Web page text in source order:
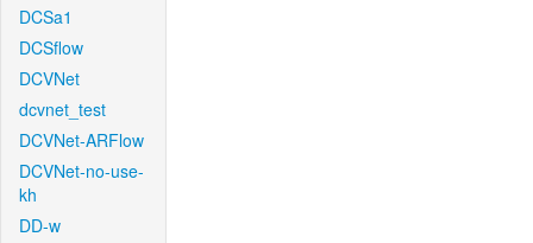
DCSa1
DCSflow
DCVNet
dcvnet_test
DCVNet-ARFlow
DCVNet-no-use-
kh
DD-w